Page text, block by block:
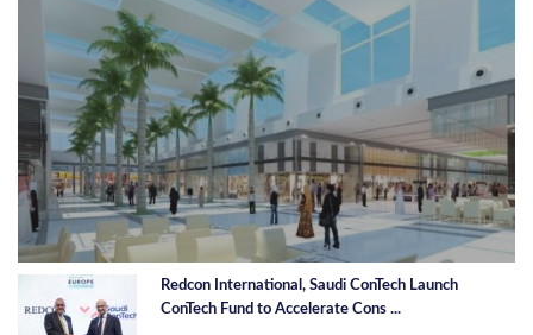
Redcon International, Saudi ConTech Launch
ConTech Fund to Accelerate Cons ...